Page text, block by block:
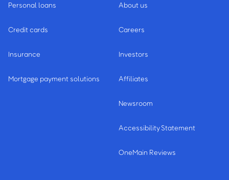
Personal loans
Credit cards
Insurance
Mortgage payment solutions
About us
Careers
Investors
Affiliates
Newsroom
Accessibility Statement
OneMain Reviews